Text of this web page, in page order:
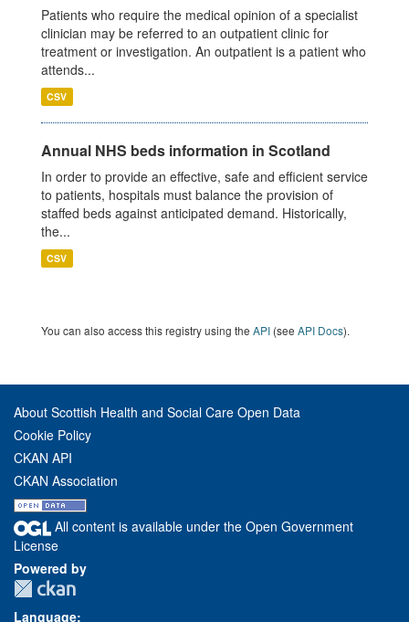
Patients who require the medical opinion of a specialist
clinician may be referred to an outpatient clinic for
treatment or investigation. An outpatient is a patient who
attends...
CSV
Annual NHS beds information in Scotland
In order to provide an effective, safe and efficient service
to patients, hospitals must balance the provision of
staffed beds against anticipated demand. Historically,
the...
CSV
You can also access this registry using the API (see API Docs).
About Scottish Health and Social Care Open Data
Cookie Policy
CKAN API
CKAN Association
All content is available under the Open Government
License
Powered by
Language